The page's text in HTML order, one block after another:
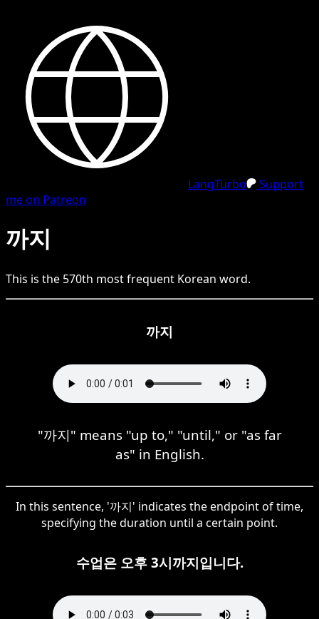
LangTurbo
Support
me on Patreon
까지
This is the 570th most frequent Korean word.
까지
"까지" means "up to," "until," or "as far
as" in English.
In this sentence, '까지' indicates the endpoint of time,
specifying the duration until a certain point.
수업은 오후 3시까지입니다.